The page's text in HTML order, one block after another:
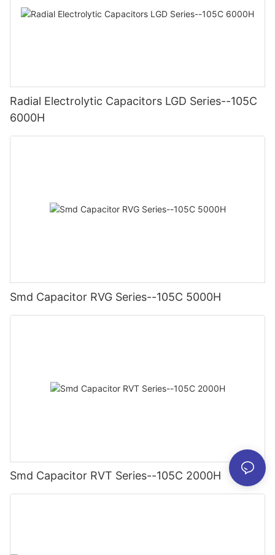
Radial Electrolytic Capacitors LGD Series--105C
6000H
Smd Capacitor RVG Series--105C 5000H
Smd Capacitor RVT Series--105C 2000H